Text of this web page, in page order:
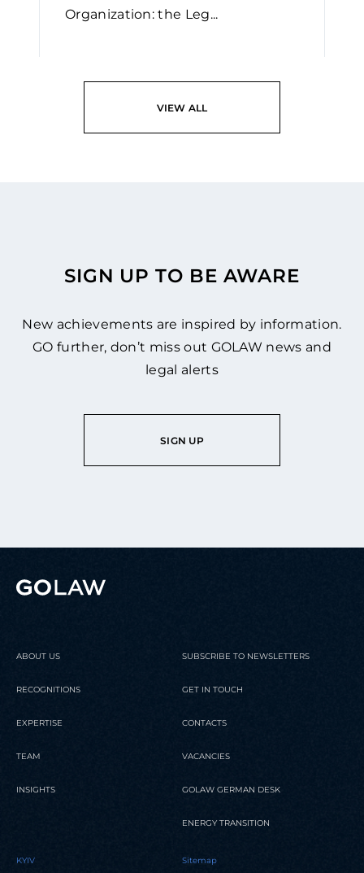
Organization: the Leg...
READ
VIEW ALL
SIGN UP TO BE AWARE
New achievements are inspired by information.
GO further, don’t miss out GOLAW news and
legal alerts
SIGN UP
ABOUT US
RECOGNITIONS
EXPERTISE
TEAM
INSIGHTS
SUBSCRIBE TO NEWSLETTERS
GET IN TOUCH
CONTACTS
VACANCIES
GOLAW GERMAN DESK
ENERGY TRANSITION
KYIV Sitemap